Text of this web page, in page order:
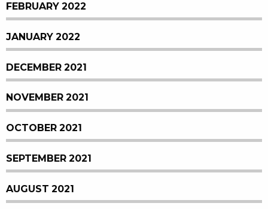
FEBRUARY 2022
JANUARY 2022
DECEMBER 2021
NOVEMBER 2021
OCTOBER 2021
SEPTEMBER 2021
AUGUST 2021